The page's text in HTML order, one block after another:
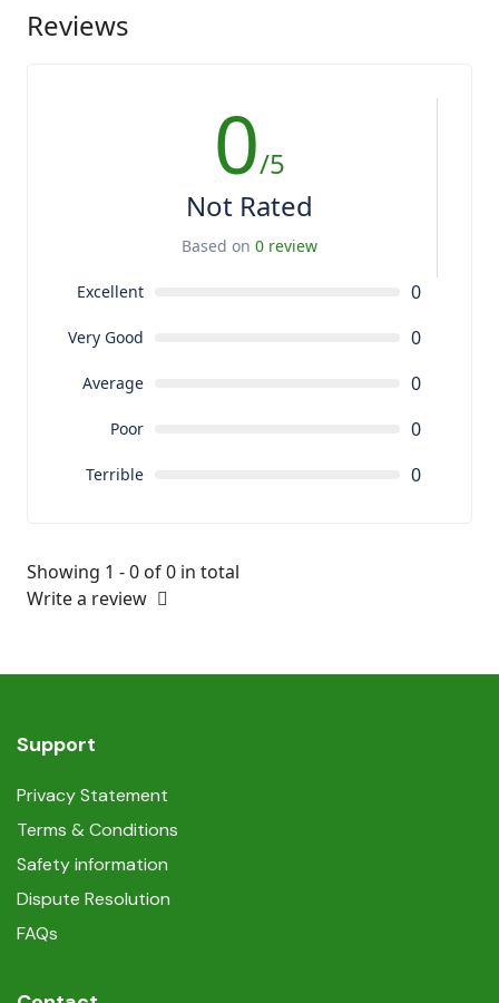
Reviews
0/5
Not Rated
Based on 0 review
Excellent 0
Very Good 0
Average 0
Poor 0
Terrible 0
Showing 1 - 0 of 0 in total
Write a review
Support
Privacy Statement
Terms & Conditions
Safety information
Dispute Resolution
FAQs